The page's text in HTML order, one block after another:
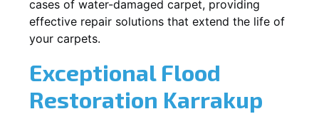
cases of water-damaged carpet, providing
effective repair solutions that extend the life of
your carpets.
Exceptional Flood
Restoration Karrakup